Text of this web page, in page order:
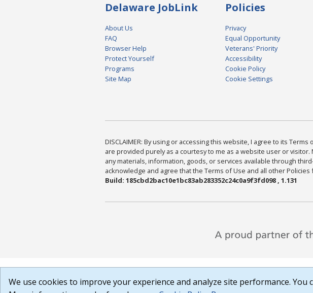
Delaware JobLink
About Us
FAQ
Browser Help
Protect Yourself
Programs
Site Map
Policies
Privacy
Equal Opportunity
Veterans' Priority
Accessibility
Cookie Policy
Cookie Settings
DISCLAIMER: By using or accessing this website, I agree to its
are provided purely as a courtesy to me as a website user or
any materials, information, goods, or services available through
acknowledge and agree that the Terms of Use and all other
Build: 185cbd2bac10e1bc83ab283352c24c0a9f3fd098 , 1.131
We use cookies to improve your experience and analyze site performance. You